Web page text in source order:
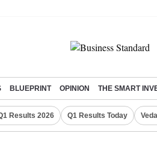
BLUEPRINT OPINION THE SMART
Results 2026 Q1 Results Today